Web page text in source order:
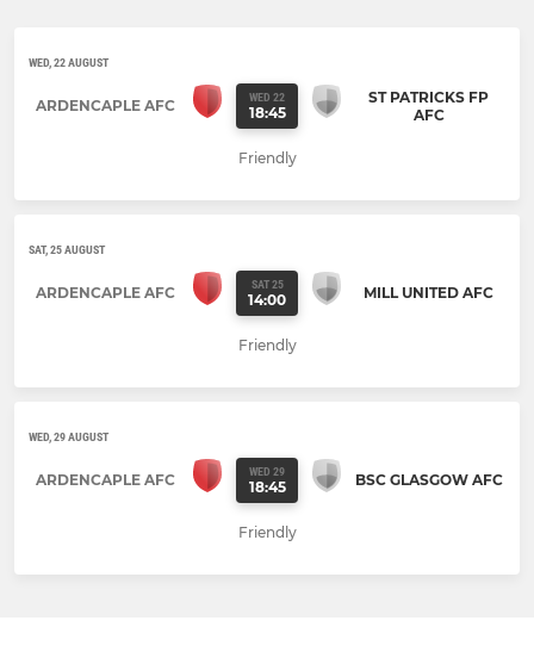
WED, 22 AUGUST
ARDENCAPLE AFC WED 22
18:45
ST PATRICKS FP
AFC
Friendly
SAT, 25 AUGUST
ARDENCAPLE AFC SAT 25
14:00 MILL UNITED AFC
Friendly
WED, 29 AUGUST
ARDENCAPLE AFC WED 29
18:45 BSC GLASGOW AFC
Friendly